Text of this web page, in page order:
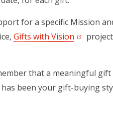
for a specific Mission
Gifts with Vision (opens
that a meaningful gift
been your gift-buying